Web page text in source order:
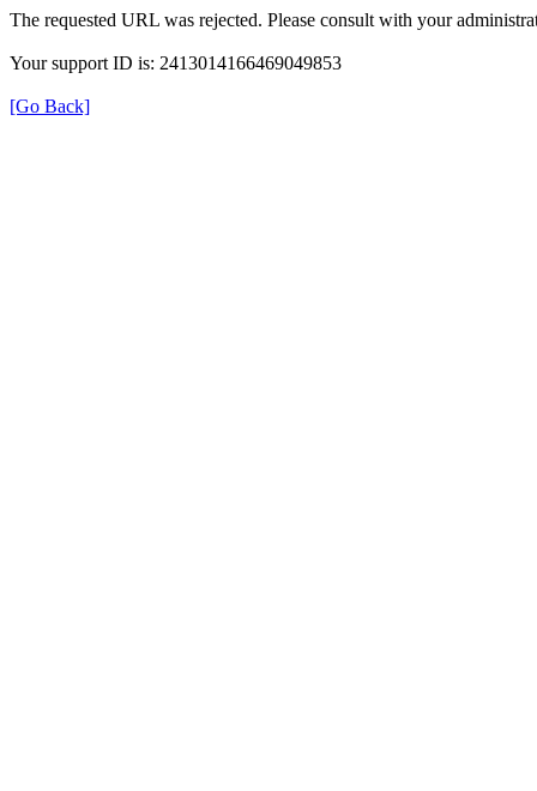
The requested URL was rejected. Please consult with your
Your support ID is: 2413014166469049853
[Go Back]